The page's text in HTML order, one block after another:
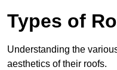
Types of
Understanding the
aesthetics of their roofs.